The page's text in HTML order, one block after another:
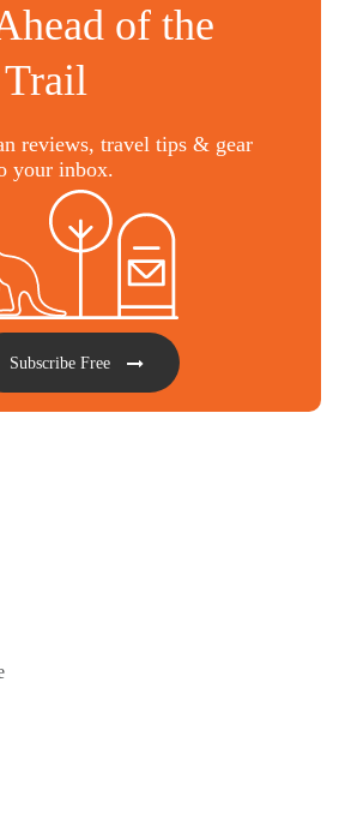
of the
Trail
reviews, travel tips & gear
your inbox.
Subscribe Free